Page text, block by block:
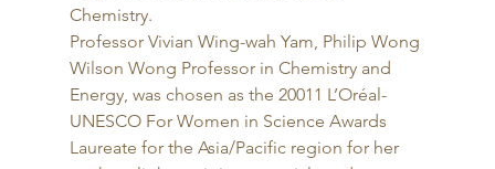
Chemistry.
Professor Vivian Wing-wah Yam, Philip Wong
Wilson Wong Professor in Chemistry and
Energy, was chosen as the 20011 L’Oréal-
UNESCO For Women in Science Awards
Laureate for the Asia/Pacific region for her